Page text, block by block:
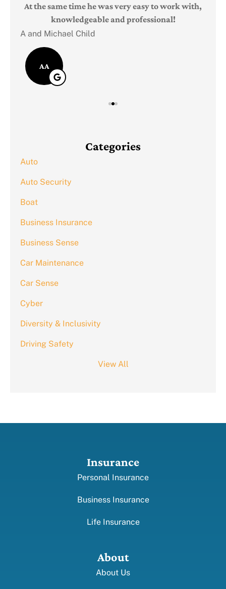
At the same time he was very easy to work with,
knowledgeable and professional!
A and Michael Child
AA
Categories
Auto
Auto Security
Boat
Business Insurance
Business Sense
Car Maintenance
Car Sense
Cyber
Diversity & Inclusivity
Driving Safety
View All
Insurance
Personal Insurance
Business Insurance
Life Insurance
About
About Us